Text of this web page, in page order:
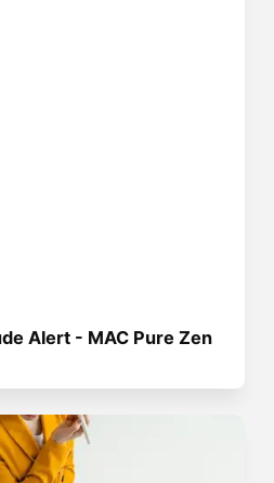
Alert - MAC Pure Zen